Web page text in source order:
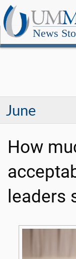
News
June
How
leaders